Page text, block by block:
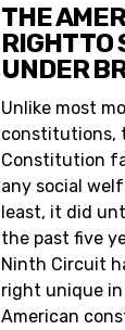
THE
RIGHT TO
UNDER
Unlike most
constitutions,
Constitution
any social
least, it did
the past five
Ninth Circuit
right unique
American